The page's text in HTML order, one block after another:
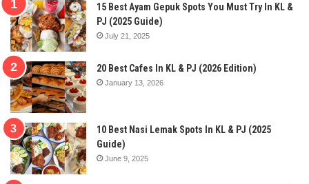
15 Best Ayam Gepuk Spots You Must Try In KL &
PJ (2025 Guide)
July 21, 2025
20 Best Cafes In KL & PJ (2026 Edition)
January 13, 2026
10 Best Nasi Lemak Spots In KL & PJ (2025
Guide)
June 9, 2025